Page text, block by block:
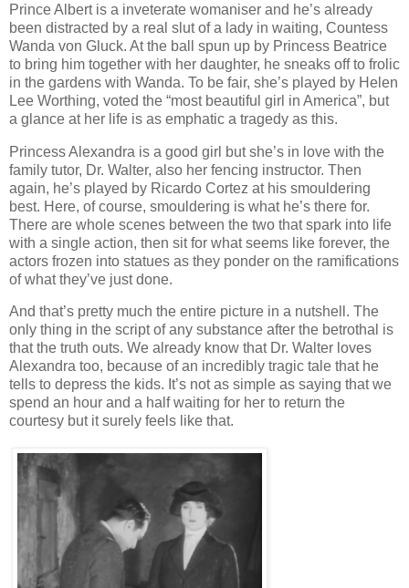
Prince Albert is a inveterate womaniser and he’s already
been distracted by a real slut of a lady in waiting, Countess
Wanda von Gluck. At the ball spun up by Princess Beatrice
to bring him together with her daughter, he sneaks off to frolic
in the gardens with Wanda. To be fair, she’s played by Helen
Lee Worthing, voted the “most beautiful girl in America”, but
a glance at her life is as emphatic a tragedy as this.
Princess Alexandra is a good girl but she’s in love with the
family tutor, Dr. Walter, also her fencing instructor. Then
again, he’s played by Ricardo Cortez at his smouldering
best. Here, of course, smouldering is what he’s there for.
There are whole scenes between the two that spark into life
with a single action, then sit for what seems like forever, the
actors frozen into statues as they ponder on the ramifications
of what they’ve just done.
And that’s pretty much the entire picture in a nutshell. The
only thing in the script of any substance after the betrothal is
that the truth outs. We already know that Dr. Walter loves
Alexandra too, because of an incredibly tragic tale that he
tells to depress the kids. It’s not as simple as saying that we
spend an hour and a half waiting for her to return the
courtesy but it surely feels like that.